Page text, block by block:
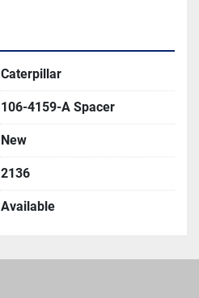
Caterpillar
106-4159-A Spacer
New
2136
Available